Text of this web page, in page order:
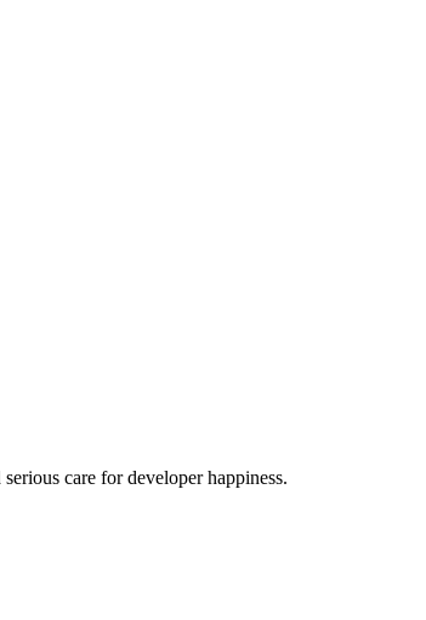
care for developer happiness.